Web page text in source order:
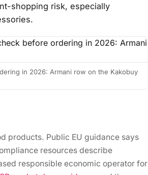
shopping risk, especially
in 2026: Armani row on the Kakobuy
products. Public EU guidance says
resources describe
responsible economic operator for